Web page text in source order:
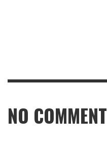
NO COMMENT